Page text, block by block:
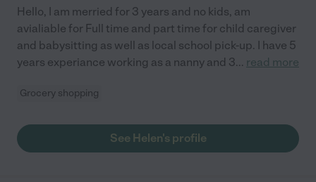
Hello, I am merried for 3 years and no kids, am
avialiable for Full time and part time for child caregiver
and babysitting as well as local school pick-up. I have 5
years experiance working as a nanny and 3... read more
Grocery shopping
See Helen's profile